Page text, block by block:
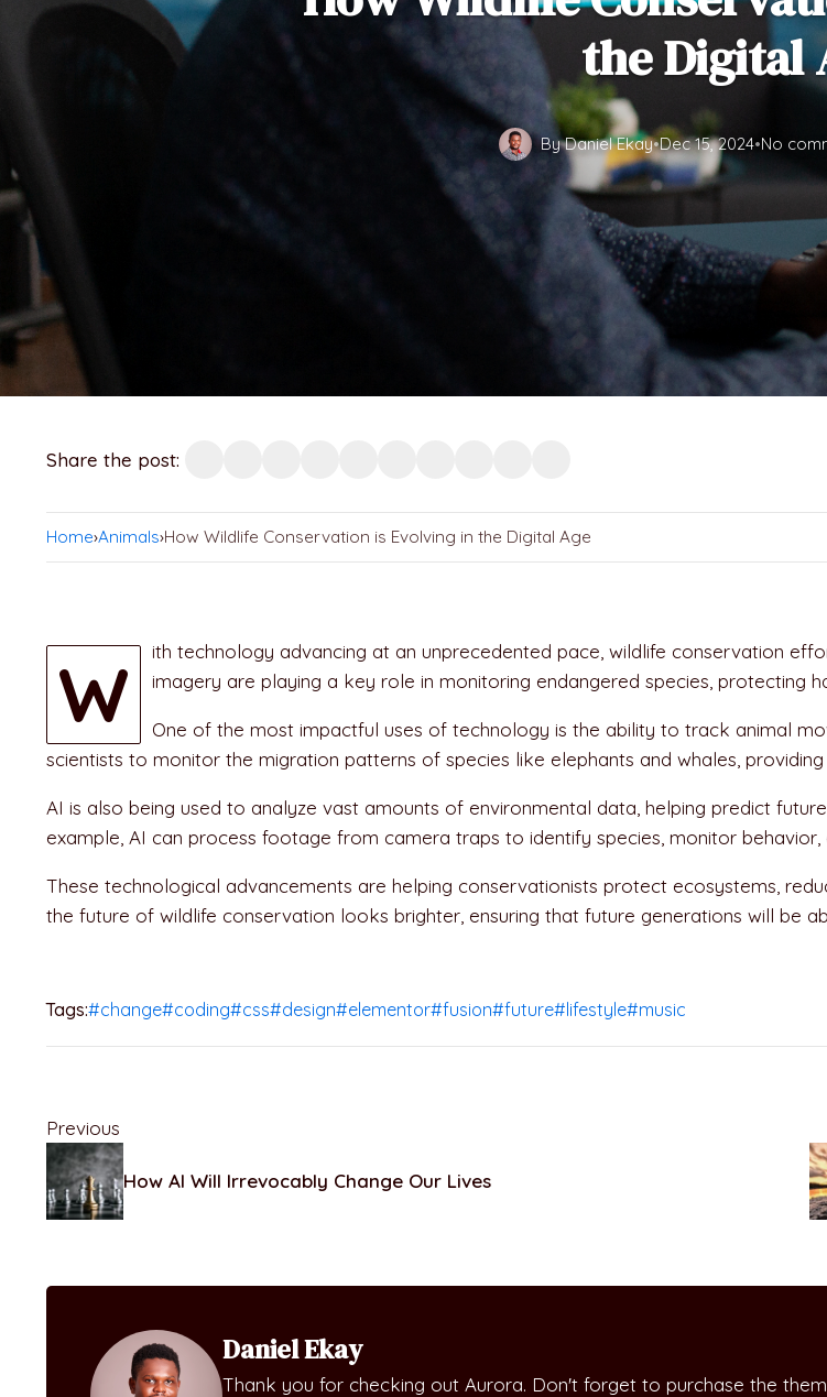
the Digital
By Daniel Ekay•Dec 15, 2024•No
Share the post:
Home›Animals›How Wildlife Conservation is Evolving in the Digital Age
W
ith technology advancing at an unprecedented pace, wildlife conservation
imagery are playing a key role in monitoring endangered species, protecting
One of the most impactful uses of technology is the ability to track animal
scientists to monitor the migration patterns of species like elephants and whales,
AI is also being used to analyze vast amounts of environmental data, helping predict
example, AI can process footage from camera traps to identify species, monitor
These technological advancements are helping conservationists protect ecosystems,
the future of wildlife conservation looks brighter, ensuring that future generations will be
Tags:#change#coding#css#design#elementor#fusion#future#lifestyle#music
Previous
How AI Will Irrevocably Change Our Lives
Daniel Ekay
Thank you for checking out Aurora. Don't forget to purchase the